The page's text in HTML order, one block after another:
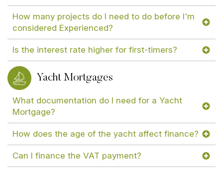
How many projects do I need to do before I'm
considered Experienced?
Is the interest rate higher for first-timers?
Yacht Mortgages
What documentation do I need for a Yacht
Mortgage?
How does the age of the yacht affect finance?
Can I finance the VAT payment?